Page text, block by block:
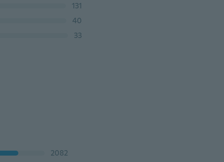
131
40
33
2082